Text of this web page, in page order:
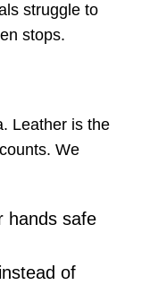
struggle to
stops.
Leather is the
We
hands safe
of